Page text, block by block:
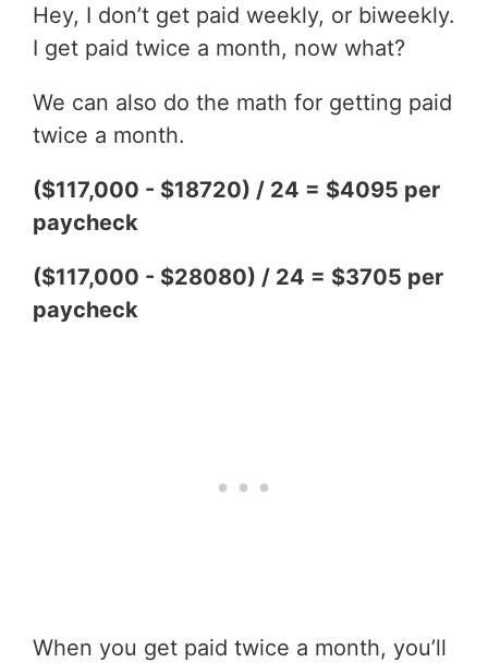
Hey, I don’t get paid weekly, or biweekly.
I get paid twice a month, now what?
We can also do the math for getting paid
twice a month.
($117,000 - $18720) / 24 = $4095 per
paycheck
($117,000 - $28080) / 24 = $3705 per
paycheck
When you get paid twice a month, you’ll